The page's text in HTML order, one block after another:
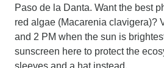
Paso de la Danta. Want the best
red algae (Macarenia clavigera)?
and 2 PM when the sun is
sunscreen here to protect the
sleeves and a hat instead.